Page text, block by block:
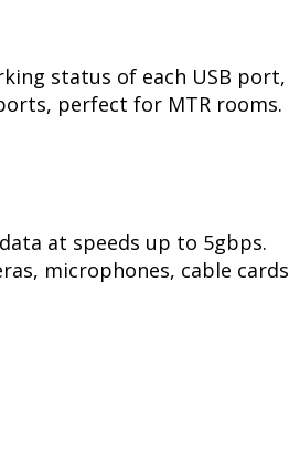
status of each USB port,
perfect for MTR rooms.
at speeds up to 5gbps.
microphones, cable cards